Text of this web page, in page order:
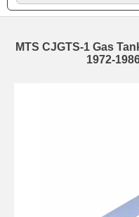
MTS CJGTS-1 Gas
1972-